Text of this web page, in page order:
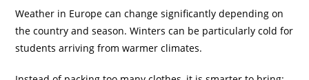
Weather in Europe can change significantly depending on
the country and season. Winters can be particularly cold for
students arriving from warmer climates.